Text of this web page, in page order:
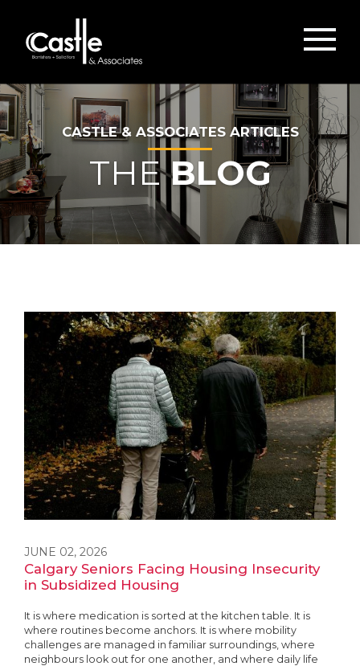
CASTLE & ASSOCIATES ARTICLES
THEBLOG
JUNE 02, 2026
Calgary Seniors Facing Housing Insecurity
in Subsidized Housing
It is where medication is sorted at the kitchen table. It is
where routines become anchors. It is where mobility
challenges are managed in familiar surroundings, where
neighbours look out for one another, and where daily life